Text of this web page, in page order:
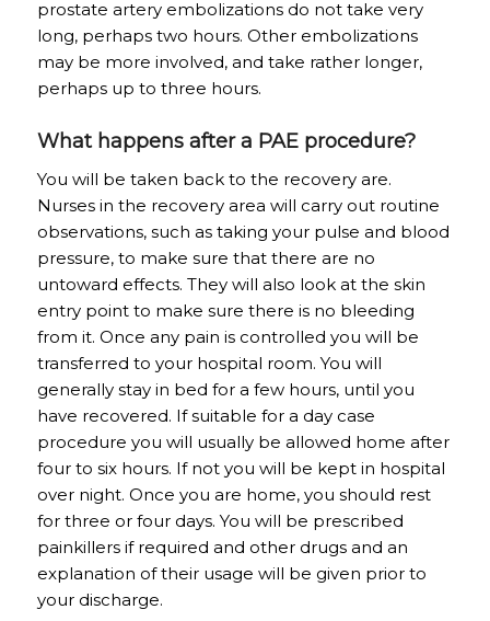
prostate artery embolizations do not take very
long, perhaps two hours. Other embolizations
may be more involved, and take rather longer,
perhaps up to three hours.
What happens after a PAE procedure?
You will be taken back to the recovery are.
Nurses in the recovery area will carry out routine
observations, such as taking your pulse and blood
pressure, to make sure that there are no
untoward effects. They will also look at the skin
entry point to make sure there is no bleeding
from it. Once any pain is controlled you will be
transferred to your hospital room. You will
generally stay in bed for a few hours, until you
have recovered. If suitable for a day case
procedure you will usually be allowed home after
four to six hours. If not you will be kept in hospital
over night. Once you are home, you should rest
for three or four days. You will be prescribed
painkillers if required and other drugs and an
explanation of their usage will be given prior to
your discharge.